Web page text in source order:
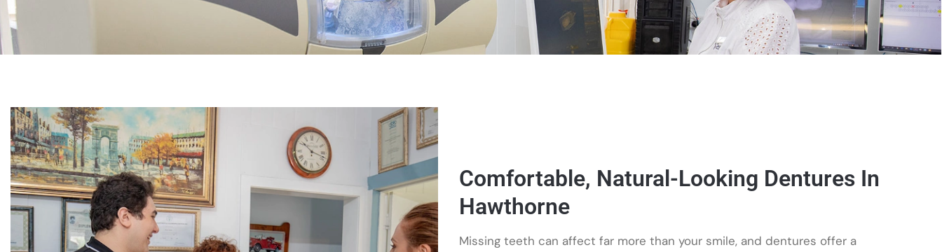
Comfortable, Natural-Looking Dentures In
Hawthorne
Missing teeth can affect far more than your smile, and dentures offer a